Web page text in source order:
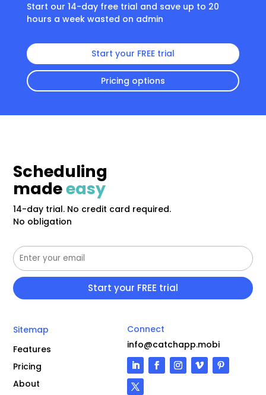
Start our 14-day free trial and save up to 20
hours a week wasted on admin
Start your FREE trial
Pricing options
Scheduling
madeeasy
14-day trial. No credit card required.
No obligation
Sitemap
Features
Pricing
About
Connect
info@catchapp.mobi